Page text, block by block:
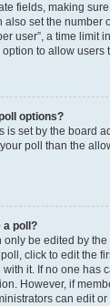
fields, making
also set the number
user”, a time limit
to allow users
options?
is set by the board
poll than the
a poll?
only be edited by
click to edit the
it. If no one has
However, if
can edit